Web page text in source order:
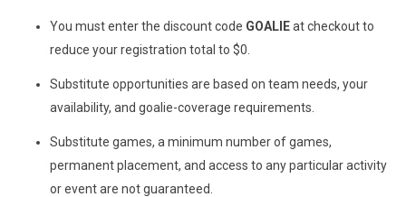
You must enter the discount code GOALIEat checkout to
reduce your registration total to $0.
Substitute opportunities are based on team needs, your
availability, and goalie-coverage requirements.
Substitute games, a minimum number of games,
permanent placement, and access to any particular activity
or event are not guaranteed.